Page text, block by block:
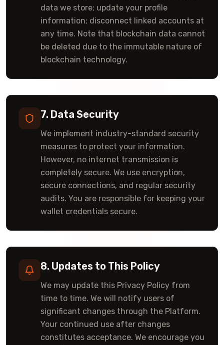
data we store; update your profile
information; disconnect linked accounts at
any time. Note that blockchain data cannot
be deleted due to the immutable nature of
blockchain technology.
7. Data Security
We implement industry-standard security
measures to protect your information.
However, no internet transmission is
completely secure. We use encryption,
secure connections, and regular security
audits. You are responsible for keeping your
wallet credentials secure.
8. Updates to This Policy
We may update this Privacy Policy from
time to time. We will notify users of
significant changes through the Platform.
Your continued use after changes
constitutes acceptance. We encourage you